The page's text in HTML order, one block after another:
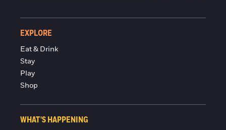
EXPLORE
Eat & Drink
Stay
Play
Shop
WHAT'S HAPPENING